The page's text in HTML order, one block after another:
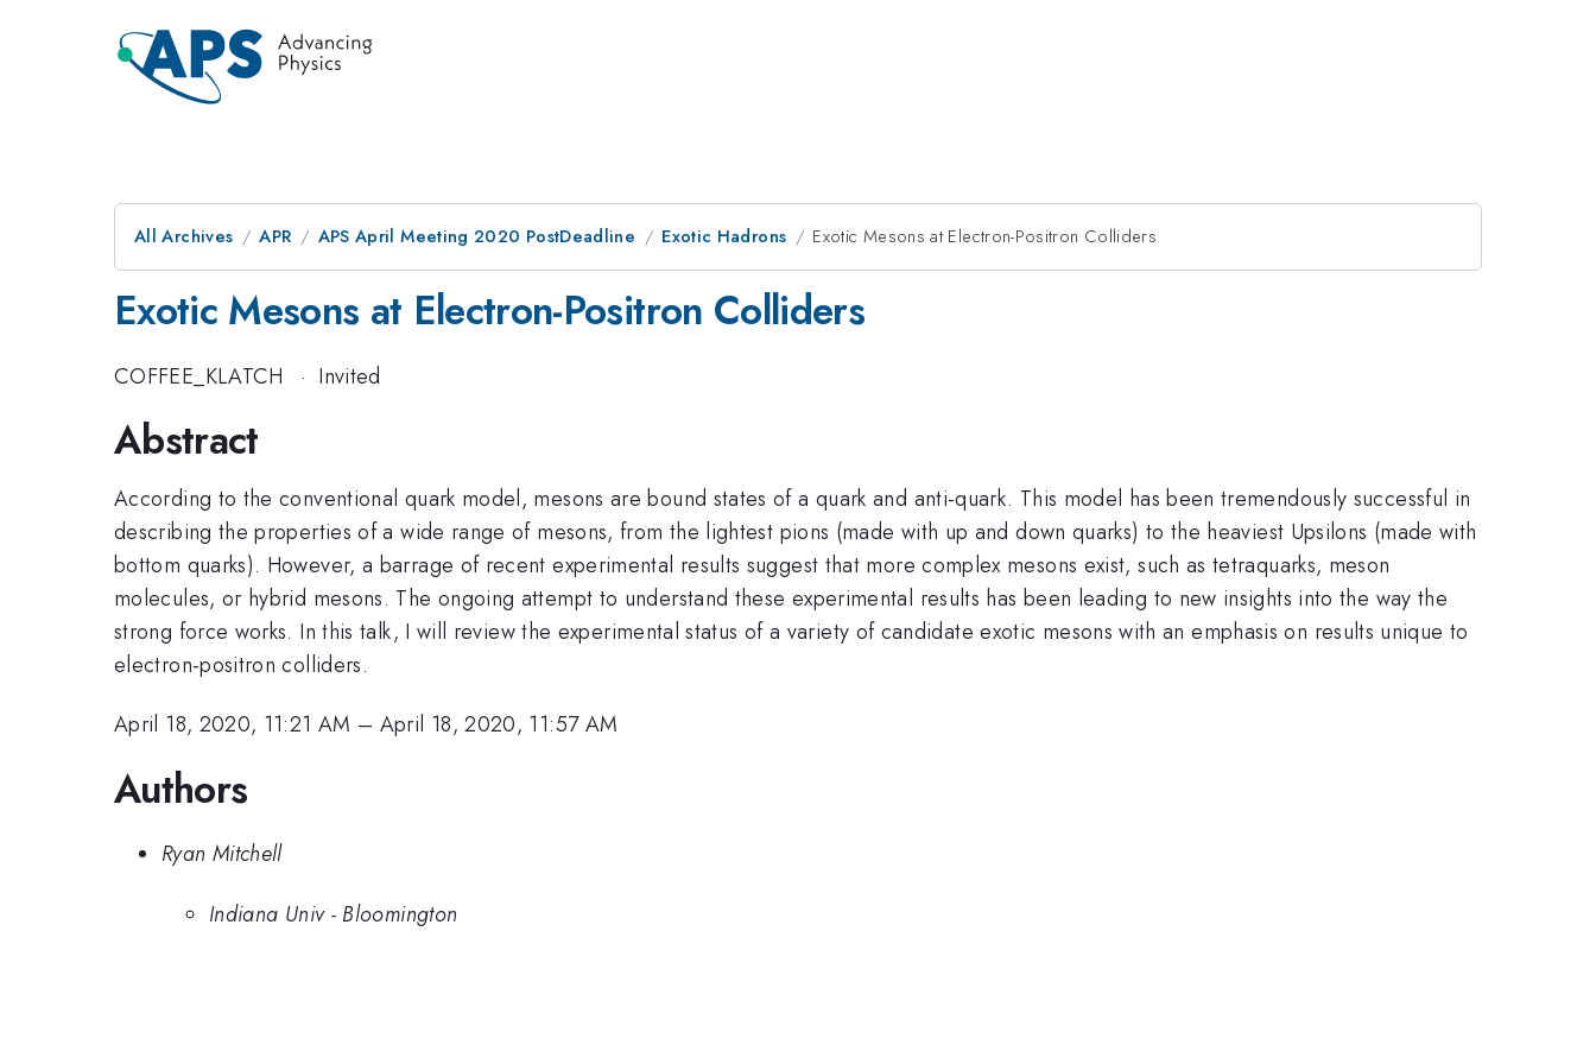
All Archives APR APS April Meeting 2020 PostDeadline Exotic Hadrons Exotic Mesons at Electron-Positron Colliders
Exotic Mesons at Electron-Positron Colliders
COFFEE_KLATCH · Invited
Abstract
According to the conventional quark model, mesons are bound states of a quark and anti-quark. This model has been tremendously successful in
describing the properties of a wide range of mesons, from the lightest pions (made with up and down quarks) to the heaviest Upsilons (made with
bottom quarks). However, a barrage of recent experimental results suggest that more complex mesons exist, such as tetraquarks, meson
molecules, or hybrid mesons. The ongoing attempt to understand these experimental results has been leading to new insights into the way the
strong force works. In this talk, I will review the experimental status of a variety of candidate exotic mesons with an emphasis on results unique to
electron-positron colliders.
April 18, 2020, 11:21 AM – April 18, 2020, 11:57 AM
Authors
Ryan Mitchell
Indiana Univ - Bloomington